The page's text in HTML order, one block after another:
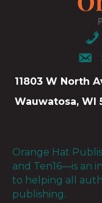
11803 W North
Wauwatosa, WI
Orange Hat
and Ten16—is an
to helping all
publishing.